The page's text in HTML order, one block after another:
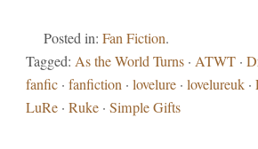
Posted in: Fan Fiction.
Tagged: As the World Turns · ATWT ·
fanfic · fanfiction · lovelure · lovelureuk ·
LuRe · Ruke · Simple Gifts